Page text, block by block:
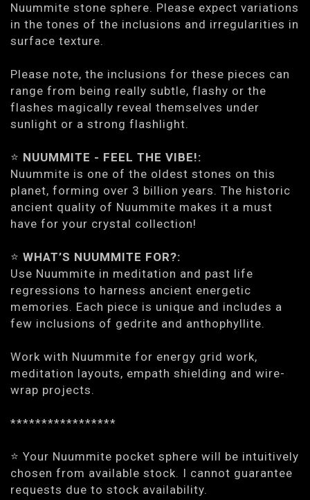
Nuummite stone sphere. Please expect variations
in the tones of the inclusions and irregularities in
surface texture.
Please note, the inclusions for these pieces can
range from being really subtle, flashy or the
flashes magically reveal themselves under
sunlight or a strong flashlight.
⭐️ NUUMMITE - FEEL THE VIBE!:
Nuummite is one of the oldest stones on this
planet, forming over 3 billion years. The historic
ancient quality of Nuummite makes it a must
have for your crystal collection!
⭐️ WHAT’S NUUMMITE FOR?:
Use Nuummite in meditation and past life
regressions to harness ancient energetic
memories. Each piece is unique and includes a
few inclusions of gedrite and anthophyllite.
Work with Nuummite for energy grid work,
meditation layouts, empath shielding and wire-
wrap projects.
*****************
⭐️ Your Nuummite pocket sphere will be intuitively
chosen from available stock. I cannot guarantee
requests due to stock availability.